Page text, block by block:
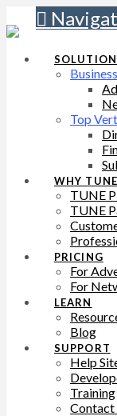
Top
WHY TUNE
TUNE
TUNE
PRICING
For
For
LEARN
Blog
SUPPORT
Help
Training
Contact